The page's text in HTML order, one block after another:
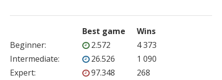
Best game
Wins
Beginner: 2.572
4 373
Intermediate: 26.526
1 090
Expert: 97.348
268